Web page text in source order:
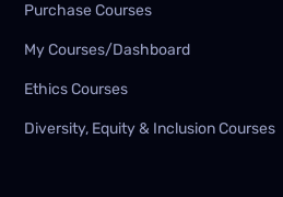
Purchase Courses
My Courses/Dashboard
Ethics Courses
Diversity, Equity & Inclusion Courses